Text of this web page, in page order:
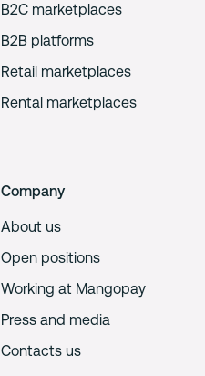
B2C marketplaces
B2B platforms
Retail marketplaces
Rental marketplaces
Company
About us
Open positions
Working at Mangopay
Press and media
Contacts us